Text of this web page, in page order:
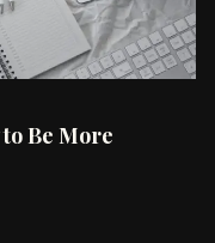
Be More